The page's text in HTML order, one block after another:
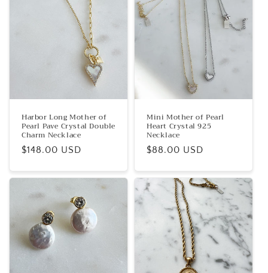
Harbor Long Mother of
Pearl Pave Crystal Double
Charm Necklace
Regular
$148.00 USD
Mini Mother of Pearl
Heart Crystal 925
Necklace
Regular
$88.00 USD